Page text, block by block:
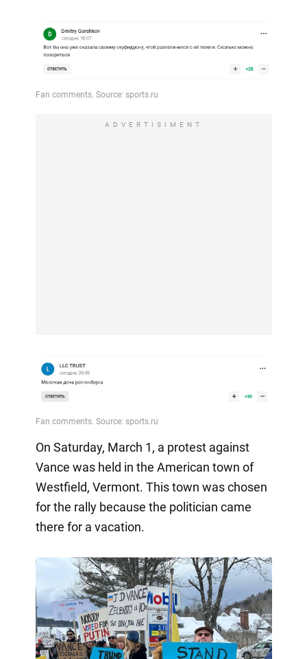
ADVERTISIMENT
On Saturday, March 1, a protest against
Vance was held in the American town of
Westfield, Vermont. This town was chosen
for the rally because the politician came
there for a vacation.